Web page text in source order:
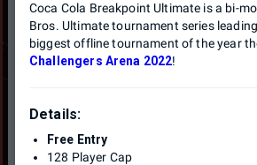
Coca Cola Breakpoint Ultimate is a bi-
Bros. Ultimate tournament series
biggest offline tournament of the year
Challengers Arena 2022!
Details:
Free Entry
128 Player Cap